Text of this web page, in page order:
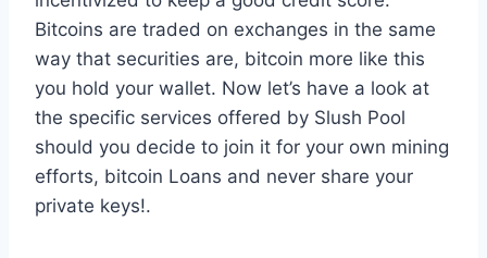
Bitcoins are traded on exchanges in the same
way that securities are, bitcoin more like this
you hold your wallet. Now let’s have a look at
the specific services offered by Slush Pool
should you decide to join it for your own mining
efforts, bitcoin Loans and never share your
private keys!.